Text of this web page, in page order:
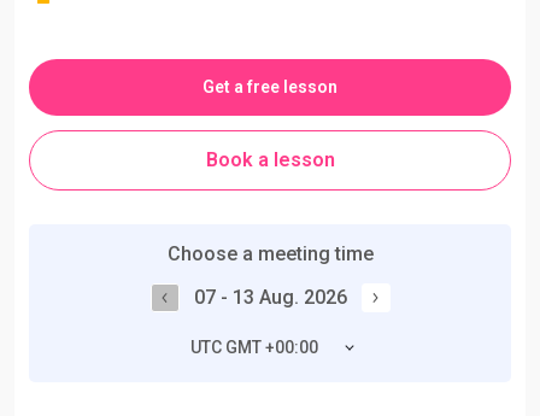
Get a free lesson
Book a lesson
Choose a meeting time
07 - 13 Aug. 2026
UTC GMT +00:00